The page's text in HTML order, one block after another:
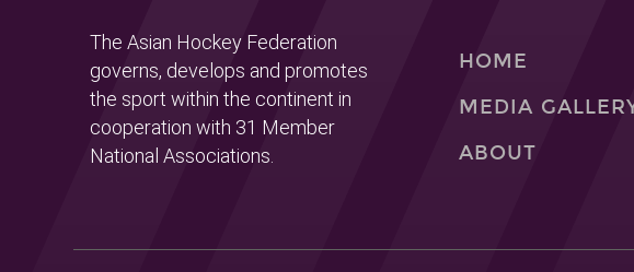
The Asian Hockey Federation
governs, develops and promotes
the sport within the continent in
cooperation with 31 Member
National Associations.
HOME
MEDIA
ABOUT